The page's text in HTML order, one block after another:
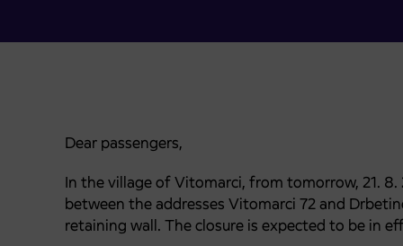
Dear passengers,
In the village of Vitomarci, from tomorrow, 21.
between the addresses Vitomarci 72 and
retaining wall. The closure is expected to be in